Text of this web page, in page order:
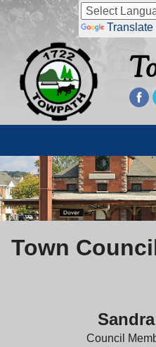
Translate
Town
Council